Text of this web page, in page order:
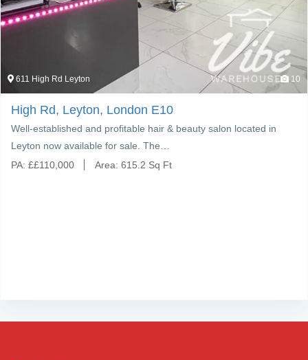
611 High Rd Leyton 10
High Rd, Leyton, London E10
Well-established and profitable hair & beauty salon located in
Leyton now available for sale. The…
PA: ££110,000 Area: 615.2 Sq Ft